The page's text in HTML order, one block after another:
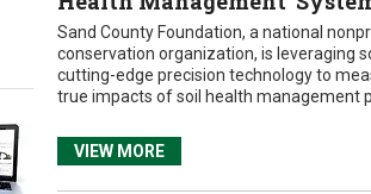
Sand County Foundation, a national
conservation organization, is leveraging
cutting-edge precision technology to
true impacts of soil health management
VIEW MORE